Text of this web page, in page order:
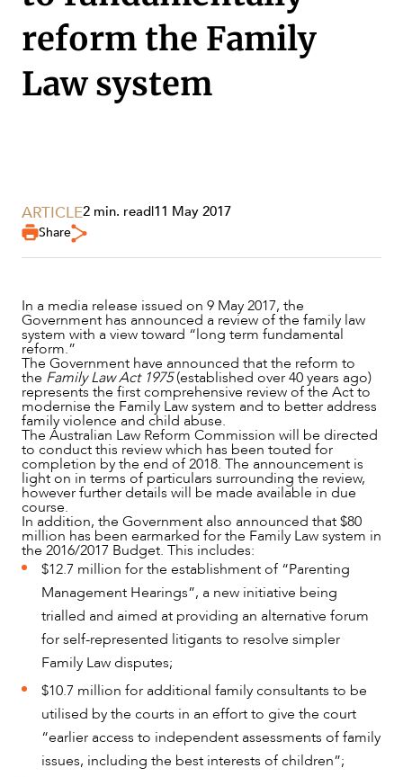
NEWS & INSIGHTS
OUR PEOPLE
reform the Family
Law system
ARTICLE2 min. read|11 May 2017
Share
In a media release issued on 9 May 2017, the
Government has announced a review of the family law
system with a view toward “long term fundamental
reform.”
The Government have announced that the reform to
the Family Law Act 1975(established over 40 years ago)
represents the first comprehensive review of the Act to
modernise the Family Law system and to better address
family violence and child abuse.
The Australian Law Reform Commission will be directed
to conduct this review which has been touted for
completion by the end of 2018. The announcement is
light on in terms of particulars surrounding the review,
however further details will be made available in due
course.
In addition, the Government also announced that $80
million has been earmarked for the Family Law system in
the 2016/2017 Budget. This includes:
$12.7 million for the establishment of “Parenting
Management Hearings”, a new initiative being
trialled and aimed at providing an alternative forum
for self-represented litigants to resolve simpler
Family Law disputes;
$10.7 million for additional family consultants to be
utilised by the courts in an effort to give the court
“earlier access to independent assessments of family
issues, including the best interests of children”;